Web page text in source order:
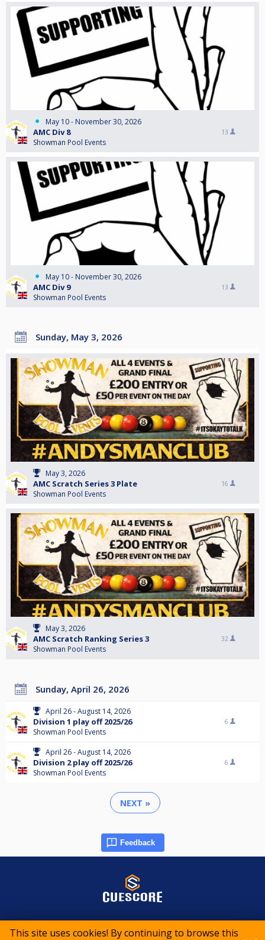
This site uses cookies! By continuing to browse this
May 10 - November 30, 2026
AMC Div 8
Showman Pool Events
13
May 10 - November 30, 2026
AMC Div 9
Showman Pool Events
13
Sunday, May 3, 2026
May 3, 2026
AMC Scratch Series 3 Plate
Showman Pool Events
16
May 3, 2026
AMC Scratch Ranking Series 3
Showman Pool Events
32
Sunday, April 26, 2026
April 26 - August 14, 2026
Division 1 play off 2025/26
Showman Pool Events
6
April 26 - August 14, 2026
Division 2 play off 2025/26
Showman Pool Events
6
NEXT »
Feedback
© 2015-2026 CueScore International